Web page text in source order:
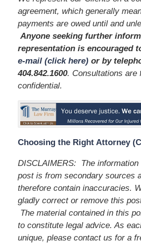
agreement, which generally
payments are owed until and
Anyone seeking further
representation is encouraged
e-mail (click here)or by
404.842.1600. Consultations are
confidential.
Choosing the Right Attorney
DISCLAIMERS: The information
post is from secondary sources
therefore contain inaccuracies.
gladly correct or remove this
The material contained in this
to constitute legal advice. As
unique, please contact us for a